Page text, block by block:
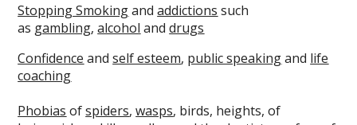
Stopping Smokingandaddictions such
as gambling,alcohol anddrugs
Confidence andself esteem, public speakingand life
coaching
Phobias ofspiders,wasps, birds, heights, of